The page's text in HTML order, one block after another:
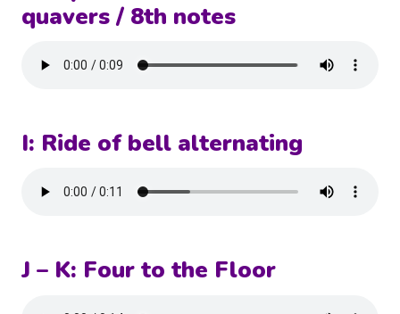
quavers / 8th notes
I: Ride of bell alternating
J – K: Four to the Floor